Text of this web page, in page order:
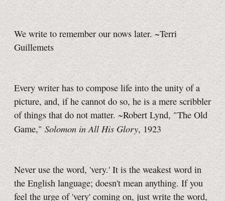
We write to remember our nows later. ~Terri
Guillemets
Every writer has to compose life into the unity of a
picture, and, if he cannot do so, he is a mere scribbler
of things that do not matter. ~Robert Lynd, "The Old
Game," Solomon in All His Glory, 1923
Never use the word, 'very.' It is the weakest word in
the English language; doesn't mean anything. If you
feel the urge of 'very' coming on, just write the word,